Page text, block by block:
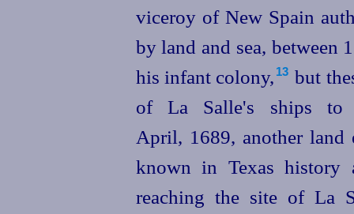
viceroy of New Spain
by land and sea, between
his infant colony,⁠ 13 but
of La Salle's ships to
April, 1689, another land
known in Texas
reaching the site of La